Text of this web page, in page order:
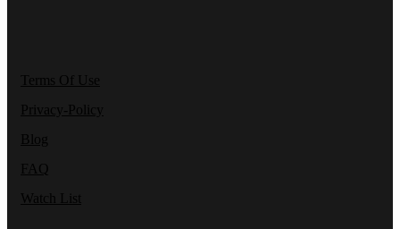
Terms Of Use
Privacy-Policy
Blog
FAQ
Watch List